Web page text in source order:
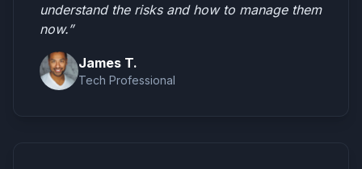
understand the risks and how to manage them
now.”
James T.
Tech Professional